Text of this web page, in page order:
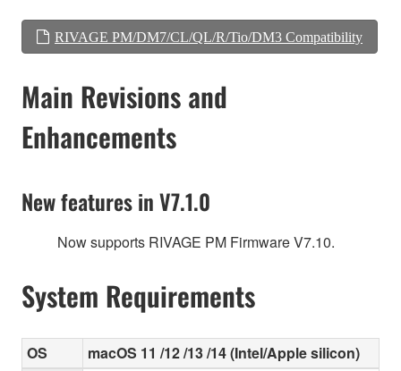
RIVAGE PM/DM7/CL/QL/R/Tio/DM3 Compatibility
Main Revisions and
Enhancements
New features in V7.1.0
Now supports RIVAGE PM Firmware V7.10.
System Requirements
OS
macOS 11 /12 /13 /14 (Intel/Apple silicon)